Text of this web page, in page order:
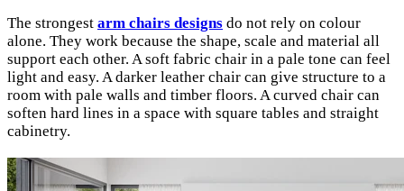
The strongest arm chairs designs do not rely on colour
alone. They work because the shape, scale and material all
support each other. A soft fabric chair in a pale tone can feel
light and easy. A darker leather chair can give structure to a
room with pale walls and timber floors. A curved chair can
soften hard lines in a space with square tables and straight
cabinetry.